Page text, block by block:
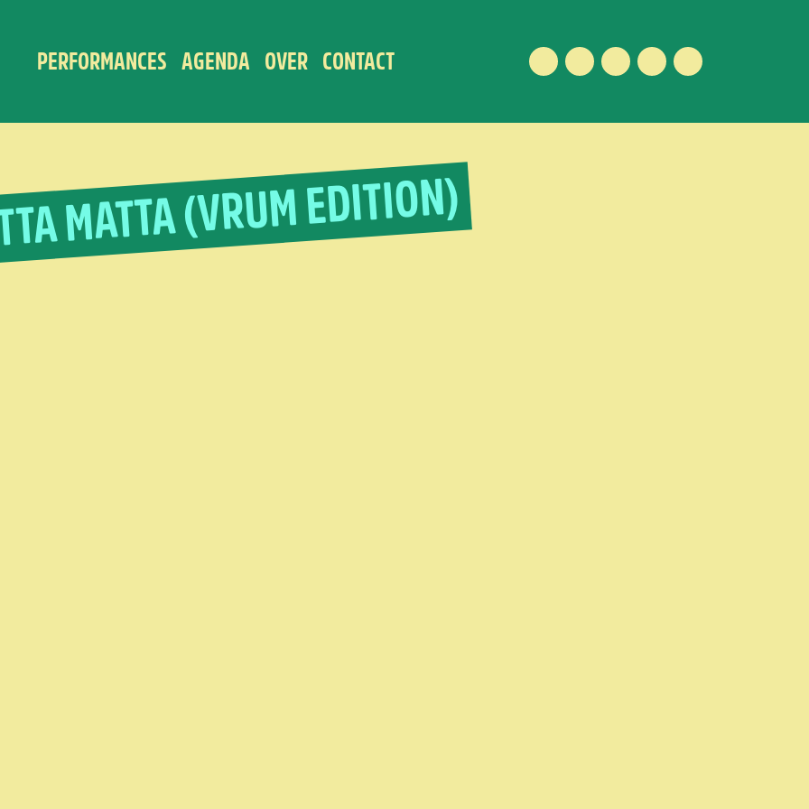
PERFORMANCES AGENDA OVER CONTACT FacebookInstagram
VimeoYoutubeENGLISH
MATTA (VRUM EDITION)